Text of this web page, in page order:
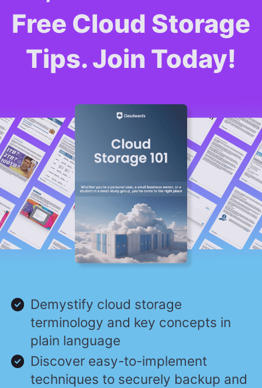
Free Cloud Storage
Tips. Join Today!
Demystify cloud storage
terminology and key concepts in
plain language
Discover easy-to-implement
techniques to securely backup and